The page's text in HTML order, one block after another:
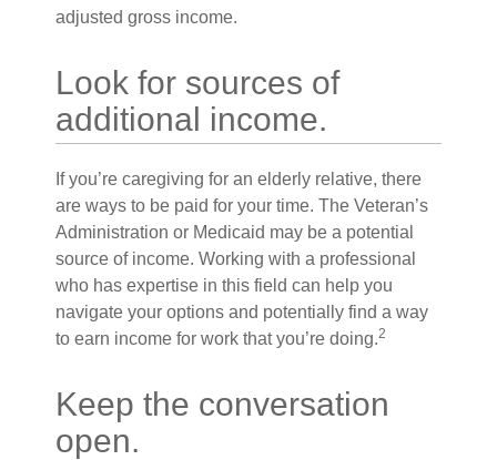
adjusted gross income.
Look for sources of
additional income.
If you’re caregiving for an elderly relative, there
are ways to be paid for your time. The Veteran’s
Administration or Medicaid may be a potential
source of income. Working with a professional
who has expertise in this field can help you
navigate your options and potentially find a way
to earn income for work that you’re doing.2
Keep the conversation
open.